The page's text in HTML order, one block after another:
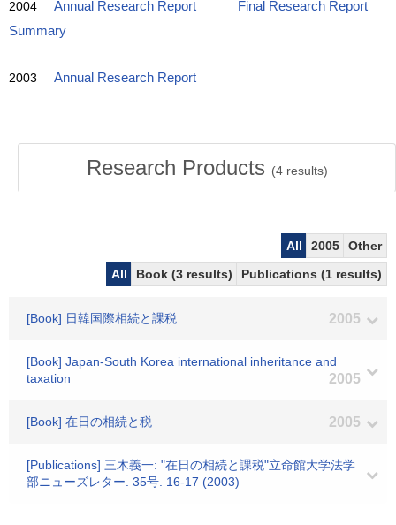
2004 Annual Research Report
Final Research Report
Summary
2003 Annual Research Report
Research Products (4results)
All 2005
Other
All
Book (3 results) Publications (1 results)
[Book] 日韓国際相続と課税 2005
[Book] Japan-South Korea international inheritance and
taxation
2005
[Book] 在日の相続と税 2005
[Publications] 三木義一: "在日の相続と課税"立命館大学法学
部ニューズレター. 35号. 16-17 (2003)